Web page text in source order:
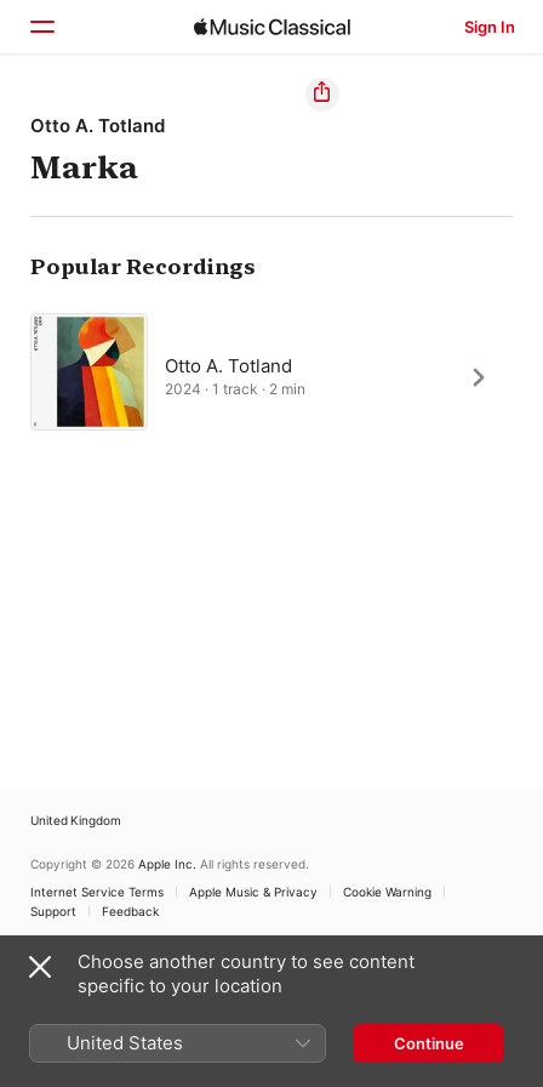
Sign In
Home
Browse
Search
Otto A. Totland
Marka
Popular Recordings
Otto A. Totland
2024 · 1 track · 2 min
United Kingdom
Copyright © 2026 Apple Inc. All rights reserved.
Internet Service Terms
Apple Music & Privacy
Cookie Warning
Support
Feedback
Choose another country to see content
specific to your location
United States Continue